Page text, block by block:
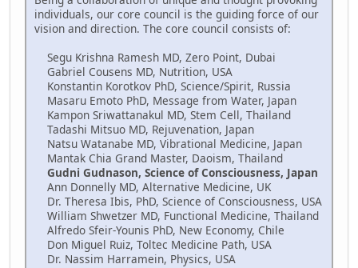
individuals, our core council is the guiding force of our
vision and direction. The core council consists of:
Segu Krishna Ramesh MD, Zero Point, Dubai
Gabriel Cousens MD, Nutrition, USA
Konstantin Korotkov PhD, Science/Spirit, Russia
Masaru Emoto PhD, Message from Water, Japan
Kampon Sriwattanakul MD, Stem Cell, Thailand
Tadashi Mitsuo MD, Rejuvenation, Japan
Natsu Watanabe MD, Vibrational Medicine, Japan
Mantak Chia Grand Master, Daoism, Thailand
Gudni Gudnason, Science of Consciousness, Japan
Ann Donnelly MD, Alternative Medicine, UK
Dr. Theresa Ibis, PhD, Science of Consciousness, USA
William Shwetzer MD, Functional Medicine, Thailand
Alfredo Sfeir-Younis PhD, New Economy, Chile
Don Miguel Ruiz, Toltec Medicine Path, USA
Dr. Nassim Harramein, Physics, USA